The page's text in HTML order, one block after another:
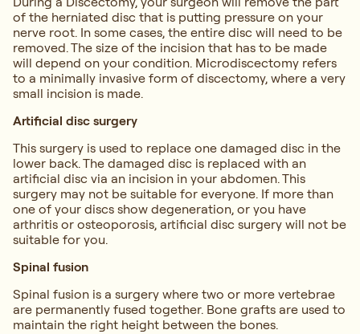
of the herniated disc that is putting pressure on your
nerve root. In some cases, the entire disc will need to be
removed. The size of the incision that has to be made
will depend on your condition. Microdiscectomy refers
to a minimally invasive form of discectomy, where a very
small incision is made.
Artificial disc surgery
This surgery is used to replace one damaged disc in the
lower back. The damaged disc is replaced with an
artificial disc via an incision in your abdomen. This
surgery may not be suitable for everyone. If more than
one of your discs show degeneration, or you have
arthritis or osteoporosis, artificial disc surgery will not be
suitable for you.
Spinal fusion
Spinal fusion is a surgery where two or more vertebrae
are permanently fused together. Bone grafts are used to
maintain the right height between the bones.